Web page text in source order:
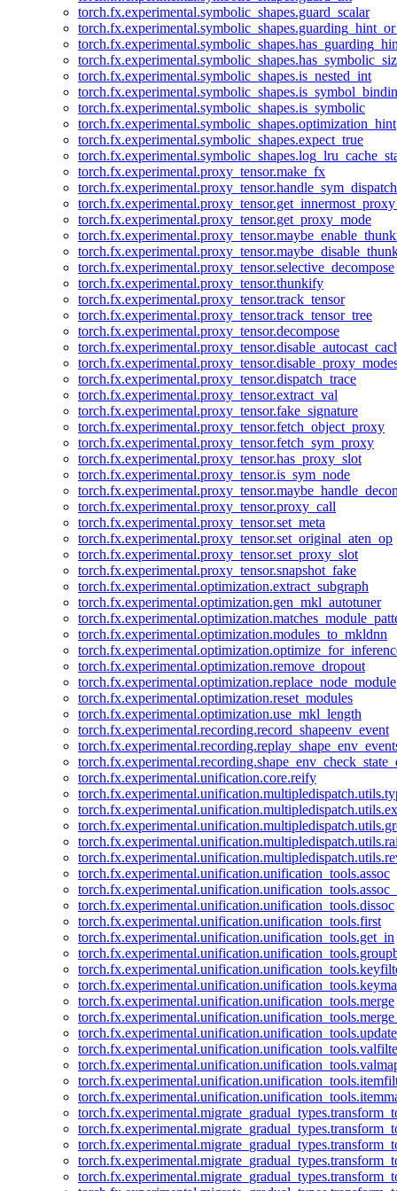
torch.fx.experimental.symbolic_shapes.guard_scalar
torch.fx.experimental.symbolic_shapes.is_nested_int
torch.fx.experimental.symbolic_shapes.is_symbolic
torch.fx.experimental.symbolic_shapes.optimization_hint
torch.fx.experimental.symbolic_shapes.expect_true
torch.fx.experimental.proxy_tensor.make_fx
torch.fx.experimental.proxy_tensor.handle_sym_dispatch
torch.fx.experimental.proxy_tensor.get_proxy_mode
torch.fx.experimental.proxy_tensor.selective_decompose
torch.fx.experimental.proxy_tensor.thunkify
torch.fx.experimental.proxy_tensor.track_tensor
torch.fx.experimental.proxy_tensor.track_tensor_tree
torch.fx.experimental.proxy_tensor.decompose
torch.fx.experimental.proxy_tensor.dispatch_trace
torch.fx.experimental.proxy_tensor.extract_val
torch.fx.experimental.proxy_tensor.fake_signature
torch.fx.experimental.proxy_tensor.fetch_object_proxy
torch.fx.experimental.proxy_tensor.fetch_sym_proxy
torch.fx.experimental.proxy_tensor.has_proxy_slot
torch.fx.experimental.proxy_tensor.is_sym_node
torch.fx.experimental.proxy_tensor.proxy_call
torch.fx.experimental.proxy_tensor.set_meta
torch.fx.experimental.proxy_tensor.set_original_aten_op
torch.fx.experimental.proxy_tensor.set_proxy_slot
torch.fx.experimental.proxy_tensor.snapshot_fake
torch.fx.experimental.optimization.extract_subgraph
torch.fx.experimental.optimization.gen_mkl_autotuner
torch.fx.experimental.optimization.modules_to_mkldnn
torch.fx.experimental.optimization.remove_dropout
torch.fx.experimental.optimization.replace_node_module
torch.fx.experimental.optimization.reset_modules
torch.fx.experimental.optimization.use_mkl_length
torch.fx.experimental.recording.record_shapeenv_event
torch.fx.experimental.unification.core.reify
torch.fx.experimental.unification.unification_tools.assoc
torch.fx.experimental.unification.unification_tools.dissoc
torch.fx.experimental.unification.unification_tools.first
torch.fx.experimental.unification.unification_tools.get_in
torch.fx.experimental.unification.unification_tools.merge